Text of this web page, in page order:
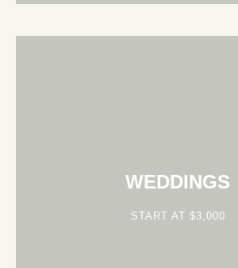
WEDDINGS
START AT $3,000